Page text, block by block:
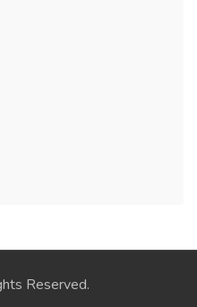
Reserved.